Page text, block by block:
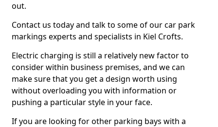
out.
Contact us today and talk to some of our car park
markings experts and specialists in Kiel Crofts.
Electric charging is still a relatively new factor to
consider within business premises, and we can
make sure that you get a design worth using
without overloading you with information or
pushing a particular style in your face.
If you are looking for other parking bays with a